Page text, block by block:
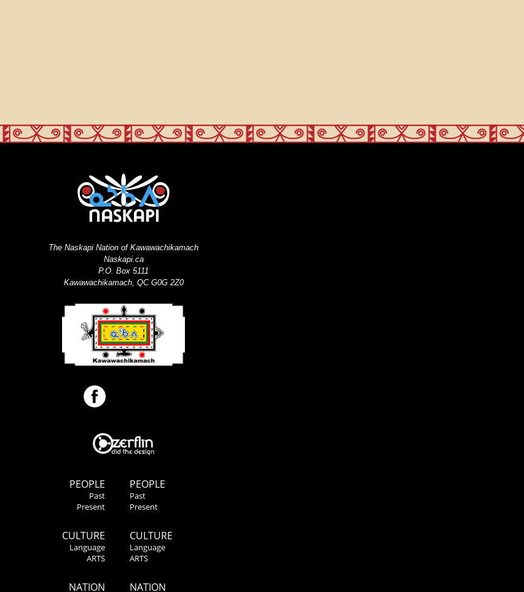
PEOPLE
Past
Present
CULTURE
Language
ARTS
NATION
The Naskapi Nation of Kawawachikamach
Naskapi.ca
P.O. Box 5111
Kawawachikamach, QC G0G 2Z0
PEOPLE
Past
Present
CULTURE
Language
ARTS
NATION